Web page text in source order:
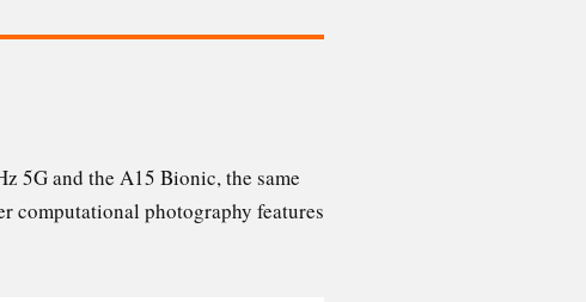
5G and the A15 Bionic, the same
computational photography features